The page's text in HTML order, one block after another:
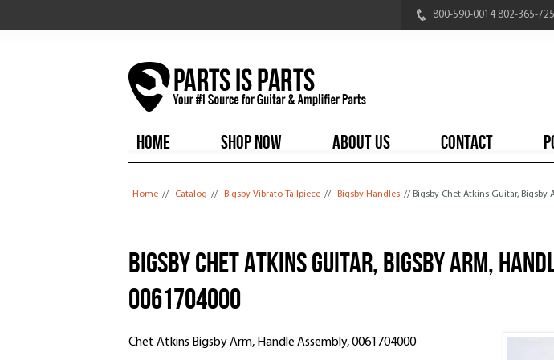
800-590-0014 802-365-
HOME
SHOP NOW ABOUT US CONTACT
Home // Catalog // Bigsby Vibrato Tailpiece // Bigsby Handles // Bigsby Chet Atkins Guitar, Bigsby
Bigsby Chet Atkins Guitar, Bigsby Arm,
0061704000
Chet Atkins Bigsby Arm, Handle Assembly, 0061704000